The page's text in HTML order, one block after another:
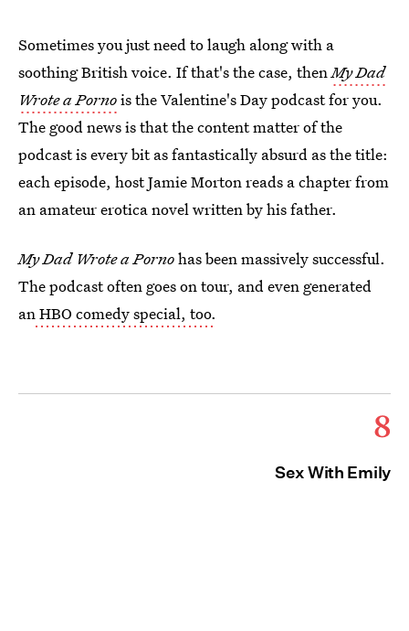
Sometimes you just need to laugh along with a
soothing British voice. If that's the case, thenMy Dad
Wrote a Pornois the Valentine's Day podcast for you.
The good news is that the content matter of the
podcast is every bit as fantastically absurd as the title:
each episode, host Jamie Morton reads a chapter from
an amateur erotica novel written by his father.
My Dad Wrote a Pornohas been massively successful.
The podcast often goes on tour, and even generated
anHBO comedy special, too.
8
Sex With Emily